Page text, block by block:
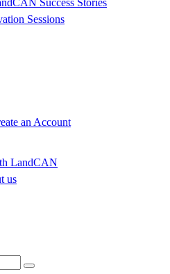
Success Stories
Sessions
an Account
LandCAN
us